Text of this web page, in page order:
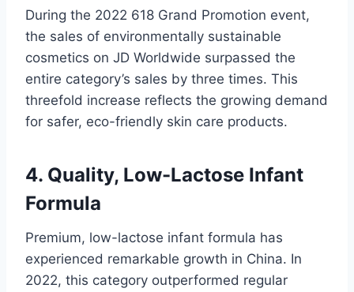
During the 2022 618 Grand Promotion event,
the sales of environmentally sustainable
cosmetics on JD Worldwide surpassed the
entire category’s sales by three times. This
threefold increase reflects the growing demand
for safer, eco-friendly skin care products.
4. Quality, Low-Lactose Infant
Formula
Premium, low-lactose infant formula has
experienced remarkable growth in China. In
2022, this category outperformed regular